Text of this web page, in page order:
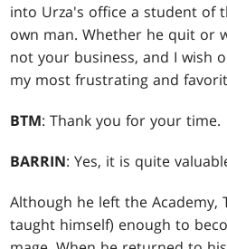
into Urza's office a student of
own man. Whether he quit or
not your business, and I wish
my most frustrating and
BTM: Thank you for your time.
BARRIN: Yes, it is quite
Although he left the Academy,
taught himself) enough to